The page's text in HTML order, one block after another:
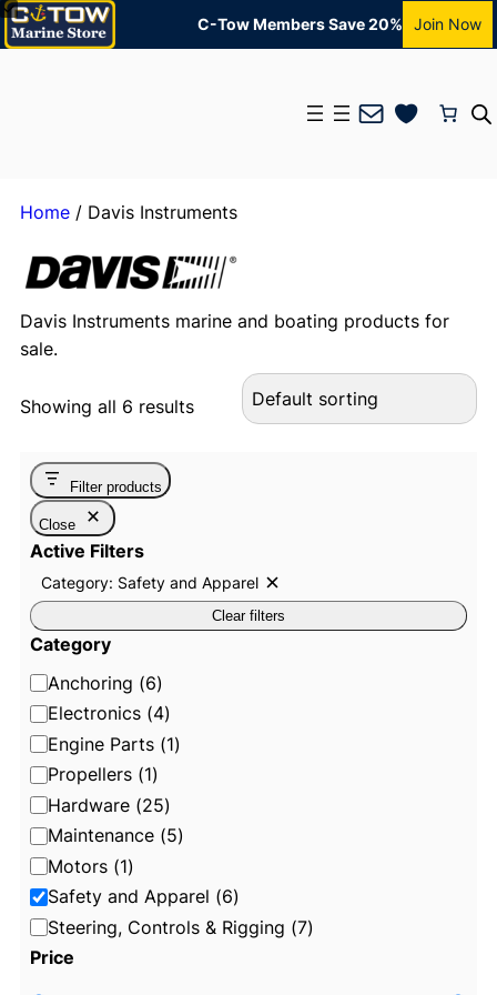
C-Tow Members Save 20% Join Now
Mail
Home/ Davis Instruments
Davis Instruments marine and boating products for
sale.
Showing all 6 results
Filter products
Close
Active Filters
Category: Safety and ApparelR
e
m
y
:
Clear filters
Category
C
a
t
e
g
o
r
y
Anchoring (6)
Electronics (4)
Engine Parts (1)
Propellers (1)
Hardware (25)
Maintenance (5)
Motors (1)
Safety and Apparel (6)
Steering, Controls & Rigging (7)
Price